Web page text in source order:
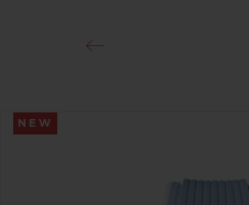
NEW